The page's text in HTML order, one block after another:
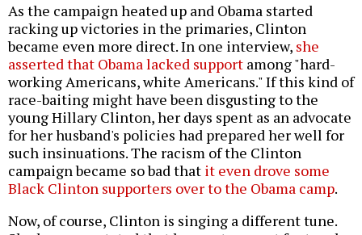
As the campaign heated up and Obama started
racking up victories in the primaries, Clinton
became even more direct. In one interview, she
asserted that Obama lacked support among "hard-
working Americans, white Americans." If this kind of
race-baiting might have been disgusting to the
young Hillary Clinton, her days spent as an advocate
for her husband's policies had prepared her well for
such insinuations. The racism of the Clinton
campaign became so bad that it even drove some
Black Clinton supporters over to the Obama camp.
Now, of course, Clinton is singing a different tune.